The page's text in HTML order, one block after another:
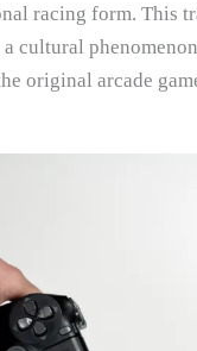
racing form. This
cultural
original arcade